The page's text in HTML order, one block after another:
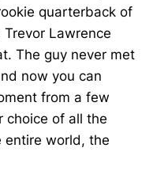
quarterback of
Lawrence
The guy never met
now you can
from a few
choice of all the
entire world, the